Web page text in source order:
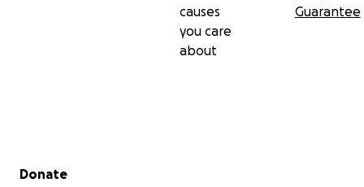
causes
you care
about
Guarantee
Secondary menu
Donate